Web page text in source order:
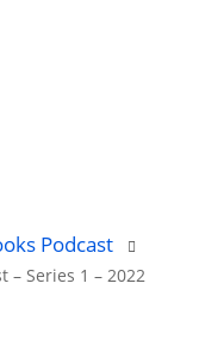
Podcast
– Series 1 – 2022